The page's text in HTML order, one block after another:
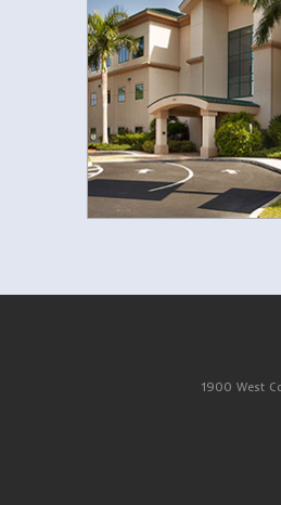
1900 West